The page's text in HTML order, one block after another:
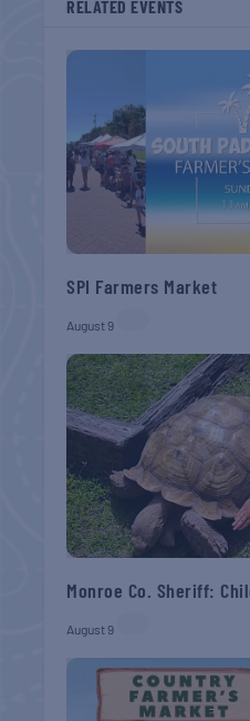
RELATED EVENTS
SPI Farmers Market
August 9
Monroe Co. Sheriff:
August 9